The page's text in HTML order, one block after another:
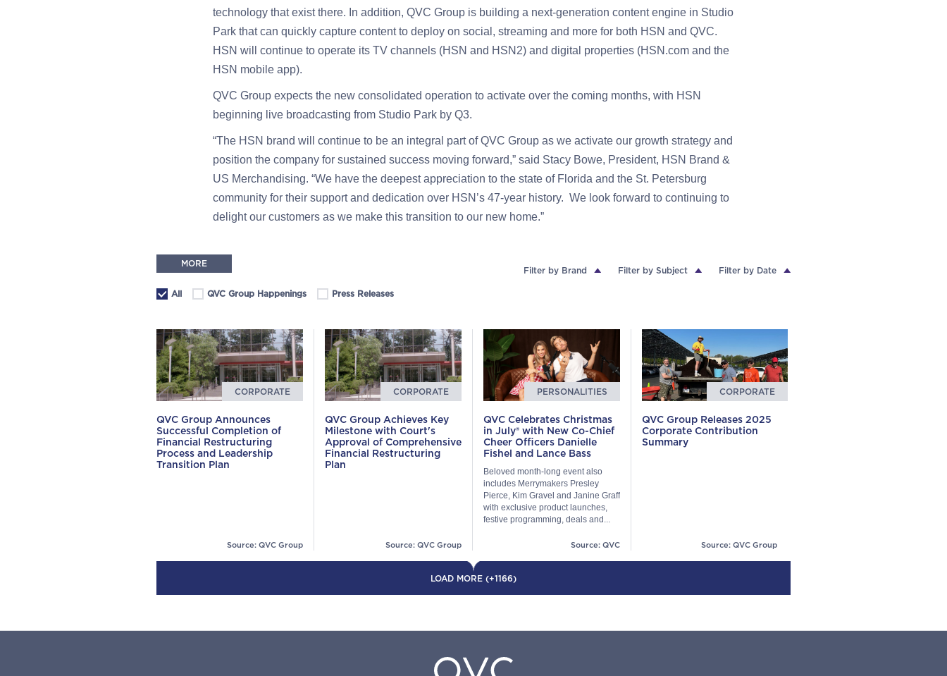
technology that exist there. In addition, QVC Group is building a next-generation content engine in Studio
Park that can quickly capture content to deploy on social, streaming and more for both HSN and QVC.
HSN will continue to operate its TV channels (HSN and HSN2) and digital properties (HSN.com and the
HSN mobile app).
QVC Group expects the new consolidated operation to activate over the coming months, with HSN
beginning live broadcasting from Studio Park by Q3.
“The HSN brand will continue to be an integral part of QVC Group as we activate our growth strategy and
position the company for sustained success moving forward,” said Stacy Bowe, President, HSN Brand &
US Merchandising. “We have the deepest appreciation to the state of Florida and the St. Petersburg
community for their support and dedication over HSN’s 47-year history. We look forward to continuing to
delight our customers as we make this transition to our new home.”
MORE
Filter by Brand Filter by Subject Filter by Date
All QVC Group Happenings Press Releases
CORPORATE
QVC Group Announces
Successful Completion of
Financial Restructuring
Process and Leadership
Transition Plan
Source: QVC Group
CORPORATE
QVC Group Achieves Key
Milestone with Court's
Approval of Comprehensive
Financial Restructuring
Plan
Source: QVC Group
PERSONALITIES
QVC Celebrates Christmas
in July® with New Co-Chief
Cheer Officers Danielle
Fishel and Lance Bass
Beloved month-long event also
includes Merrymakers Presley
Pierce, Kim Gravel and Janine Graff
with exclusive product launches,
festive programming, deals and...
Source: QVC
CORPORATE
QVC Group Releases 2025
Corporate Contribution
Summary
Source: QVC Group
LOAD MORE (+1166)